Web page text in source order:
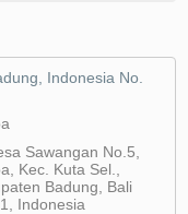
Indonesia No.
Sawangan No.5,
Kec. Kuta Sel.,
Badung, Bali
Indonesia